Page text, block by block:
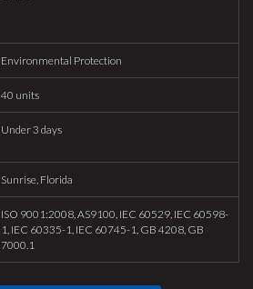
Environmental Protection
40 units
Under 3 days
Sunrise, Florida
ISO 9001:2008, AS9100, IEC 60529, IEC 60598-
1, IEC 60335-1, IEC 60745-1, GB 4208, GB
7000.1